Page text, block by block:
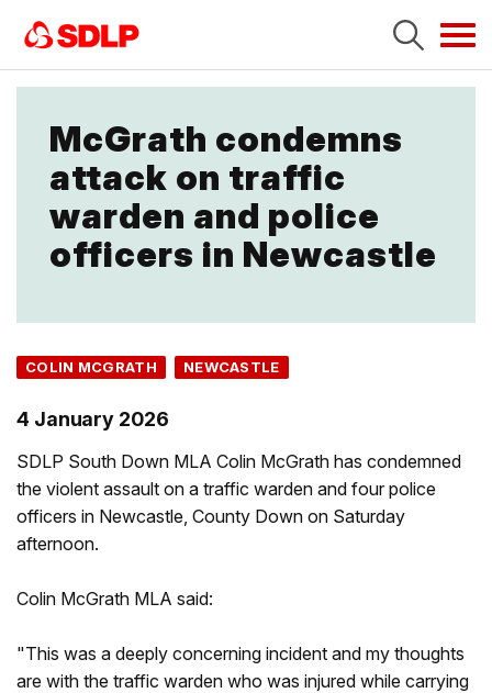
McGrath condemns
attack on traffic
warden and police
officers in Newcastle
COLIN MCGRATH NEWCASTLE
4 January 2026
SDLP South Down MLA Colin McGrath has condemned
the violent assault on a traffic warden and four police
officers in Newcastle, County Down on Saturday
afternoon.
Colin McGrath MLA said:
"This was a deeply concerning incident and my thoughts
are with the traffic warden who was injured while carrying